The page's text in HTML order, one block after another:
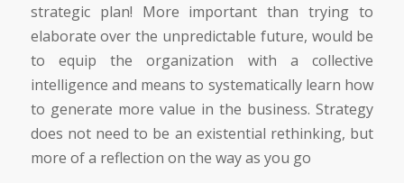
strategic plan! More important than trying to
elaborate over the unpredictable future, would be
to equip the organization with a collective
intelligence and means to systematically learn how
to generate more value in the business. Strategy
does not need to be an existential rethinking, but
more of a reflection on the way as you go